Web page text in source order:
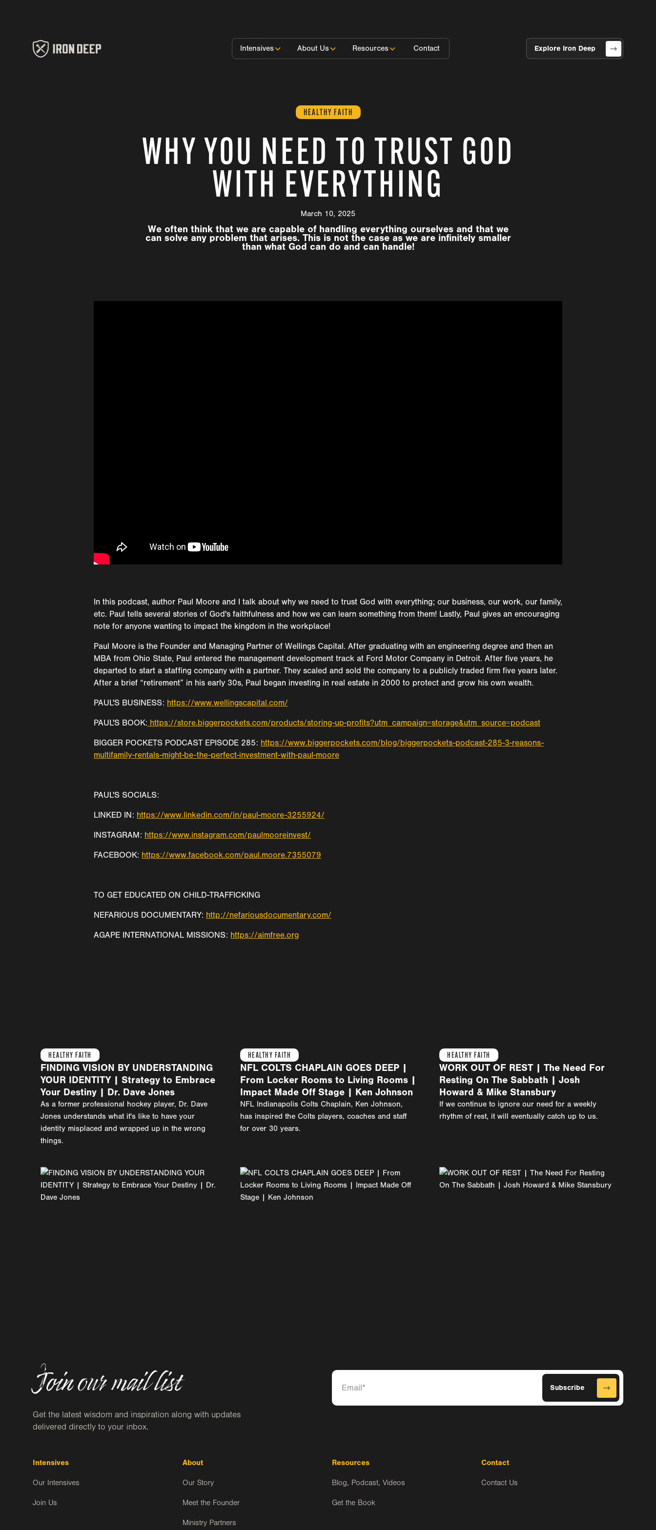
Intensives About Us Resources Contact Explore Iron Deep
HEALTHY FAITH
WHY YOU NEED TO TRUST GOD
WITH EVERYTHING
March 10, 2025
We often think that we are capable of handling everything ourselves and that we
can solve any problem that arises. This is not the case as we are infinitely smaller
than what God can do and can handle!
In this podcast, author Paul Moore and I talk about why we need to trust God with everything; our business, our work, our family,
etc. Paul tells several stories of God's faithfulness and how we can learn something from them! Lastly, Paul gives an encouraging
note for anyone wanting to impact the kingdom in the workplace!
Paul Moore is the Founder and Managing Partner of Wellings Capital. After graduating with an engineering degree and then an
MBA from Ohio State, Paul entered the management development track at Ford Motor Company in Detroit. After five years, he
departed to start a staffing company with a partner. They scaled and sold the company to a publicly traded firm five years later.
After a brief “retirement” in his early 30s, Paul began investing in real estate in 2000 to protect and grow his own wealth.
PAUL'S BUSINESS: https://www.wellingscapital.com/
PAUL'S BOOK: https://store.biggerpockets.com/products/storing-up-profits?utm_campaign=storage&utm_source=podcast
BIGGER POCKETS PODCAST EPISODE 285: https://www.biggerpockets.com/blog/biggerpockets-podcast-285-3-reasons-
multifamily-rentals-might-be-the-perfect-investment-with-paul-moore
PAUL'S SOCIALS:
LINKED IN: https://www.linkedin.com/in/paul-moore-3255924/
INSTAGRAM: https://www.instagram.com/paulmooreinvest/
FACEBOOK: https://www.facebook.com/paul.moore.7355079
TO GET EDUCATED ON CHILD-TRAFFICKING
NEFARIOUS DOCUMENTARY: http://nefariousdocumentary.com/
AGAPE INTERNATIONAL MISSIONS: https://aimfree.org
HEALTHY FAITH
FINDING VISION BY UNDERSTANDING
YOUR IDENTITY | Strategy to Embrace
Your Destiny | Dr. Dave Jones
As a former professional hockey player, Dr. Dave
Jones understands what it's like to have your
identity misplaced and wrapped up in the wrong
things.
HEALTHY FAITH
NFL COLTS CHAPLAIN GOES DEEP |
From Locker Rooms to Living Rooms |
Impact Made Off Stage | Ken Johnson
NFL Indianapolis Colts Chaplain, Ken Johnson,
has inspired the Colts players, coaches and staff
for over 30 years.
HEALTHY FAITH
WORK OUT OF REST | The Need For
Resting On The Sabbath | Josh
Howard & Mike Stansbury
If we continue to ignore our need for a weekly
rhythm of rest, it will eventually catch up to us.
Join our mail list
Get the latest wisdom and inspiration along with updates
delivered directly to your inbox.
Intensives
Our Intensives
Join Us
About
Our Story
Meet the Founder
Ministry Partners
Resources
Blog, Podcast, Videos
Get the Book
Contact
Contact Us